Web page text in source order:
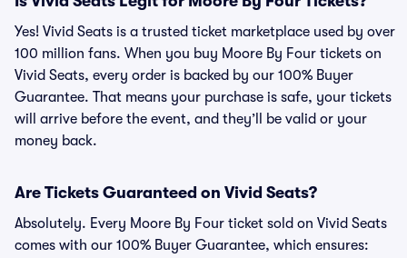
Yes! Vivid Seats is a trusted ticket marketplace used by over
100 million fans. When you buy Moore By Four tickets on
Vivid Seats, every order is backed by our 100% Buyer
Guarantee. That means your purchase is safe, your tickets
will arrive before the event, and they’ll be valid or your
money back.
Are Tickets Guaranteed on Vivid Seats?
Absolutely. Every Moore By Four ticket sold on Vivid Seats
comes with our 100% Buyer Guarantee, which ensures: